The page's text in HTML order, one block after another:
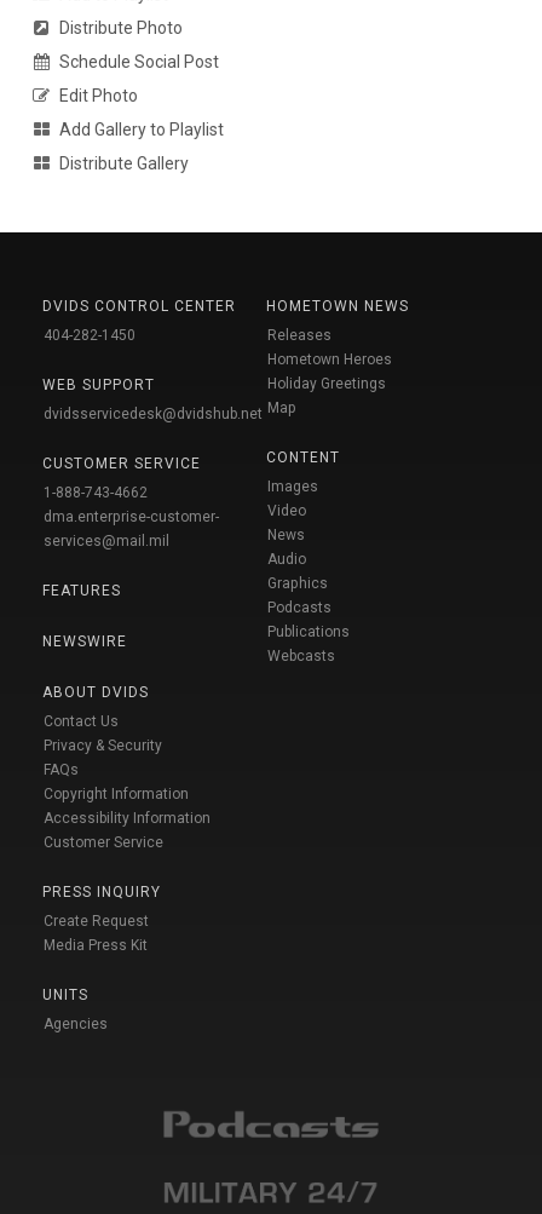
Distribute Photo
Schedule Social Post
Edit Photo
Add Gallery to Playlist
Distribute Gallery
DVIDS CONTROL CENTER
404-282-1450
WEB SUPPORT
dvidsservicedesk@dvidshub.net
CUSTOMER SERVICE
1-888-743-4662
dma.enterprise-customer-
services@mail.mil
FEATURES
NEWSWIRE
ABOUT DVIDS
Contact Us
Privacy & Security
FAQs
Copyright Information
Accessibility Information
Customer Service
PRESS INQUIRY
Create Request
Media Press Kit
UNITS
Agencies
HOMETOWN NEWS
Releases
Hometown Heroes
Holiday Greetings
Map
CONTENT
Images
Video
News
Audio
Graphics
Podcasts
Publications
Webcasts